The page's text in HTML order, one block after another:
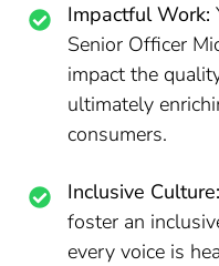
Impactful Work:
Senior Officer
impact the
ultimately
consumers.
Inclusive Culture:
foster an
every voice is